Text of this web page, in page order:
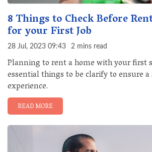
8 Things to Check Before
for your First Job
28 Jul, 2023 09:43 2 mins read
Planning to rent a home with your first
essential things to be clarify to ensure
experience.
READ MORE